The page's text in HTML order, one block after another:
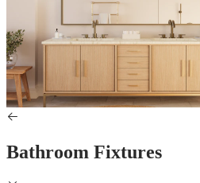
Bathroom Fixtures